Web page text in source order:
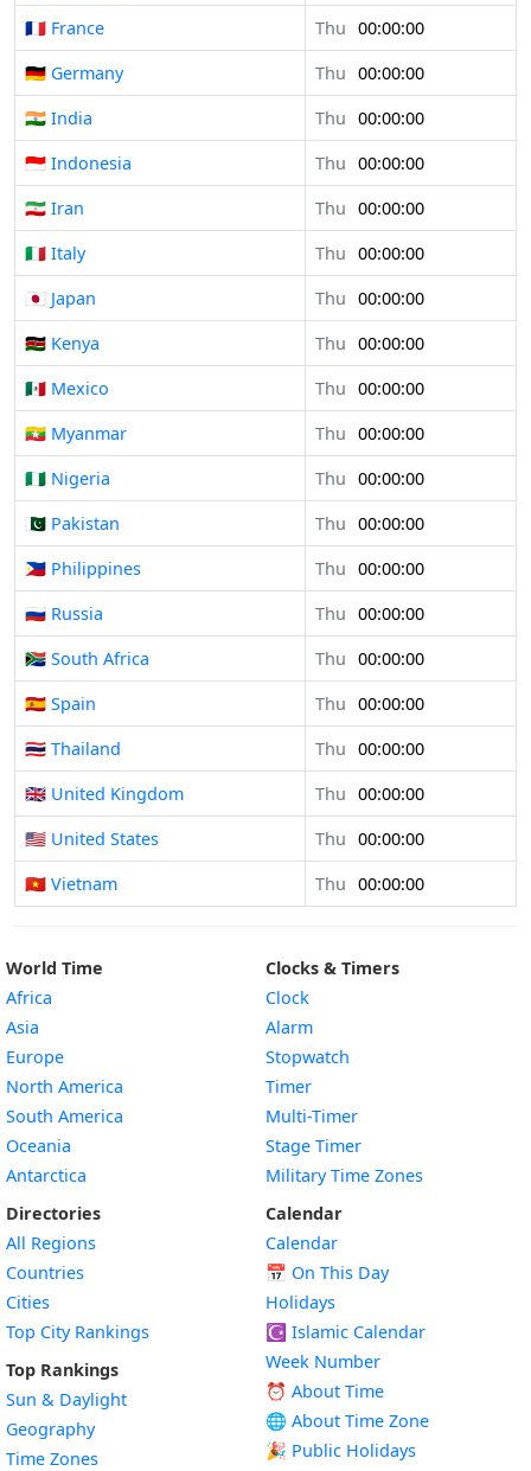
🇫🇷 France
Thu 00:00:00
🇩🇪 Germany
Thu 00:00:00
🇮🇳 India
Thu 00:00:00
🇮🇩 Indonesia
Thu 00:00:00
🇮🇷 Iran
Thu 00:00:00
🇮🇹 Italy
Thu 00:00:00
🇯🇵 Japan
Thu 00:00:00
🇰🇪 Kenya
Thu 00:00:00
🇲🇽 Mexico
Thu 00:00:00
🇲🇲 Myanmar
Thu 00:00:00
🇳🇬 Nigeria
Thu 00:00:00
🇵🇰 Pakistan
Thu 00:00:00
🇵🇭 Philippines
Thu 00:00:00
🇷🇺 Russia
Thu 00:00:00
🇿🇦 South Africa
Thu 00:00:00
🇪🇸 Spain
Thu 00:00:00
🇹🇭 Thailand
Thu 00:00:00
🇬🇧 United Kingdom
Thu 00:00:00
🇺🇸 United States
Thu 00:00:00
🇻🇳 Vietnam
Thu 00:00:00
World Time
Africa
Asia
Europe
North America
South America
Oceania
Antarctica
Directories
All Regions
Countries
Cities
Top City Rankings
Top Rankings
Sun & Daylight
Geography
Time Zones
Clocks & Timers
Clock
Alarm
Stopwatch
Timer
Multi-Timer
Stage Timer
Military Time Zones
Calendar
Calendar
📅 On This Day
Holidays
☪️ Islamic Calendar
Week Number
⏰ About Time
🌐 About Time Zone
🎉 Public Holidays